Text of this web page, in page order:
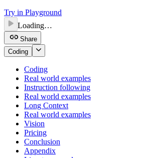
Try in Playground
Loading…
Share
Coding
Coding
Real world examples
Instruction following
Real world examples
Long Context
Real world examples
Vision
Pricing
Conclusion
Appendix